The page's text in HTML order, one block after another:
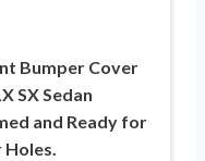
Bumper Cover
SX Sedan
and Ready for
Holes.